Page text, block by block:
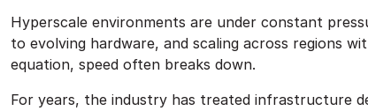
Hyperscale environments are under constant
to evolving hardware, and scaling across regions
equation, speed often breaks down.
For years, the industry has treated infrastructure